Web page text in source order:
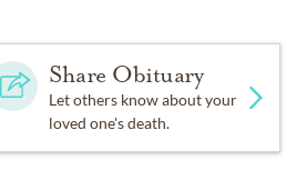
Share Obituary
Let others know about your
loved one's death.